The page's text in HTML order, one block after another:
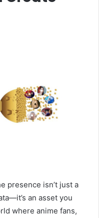
presence isn’t just a
an asset you
where anime fans,